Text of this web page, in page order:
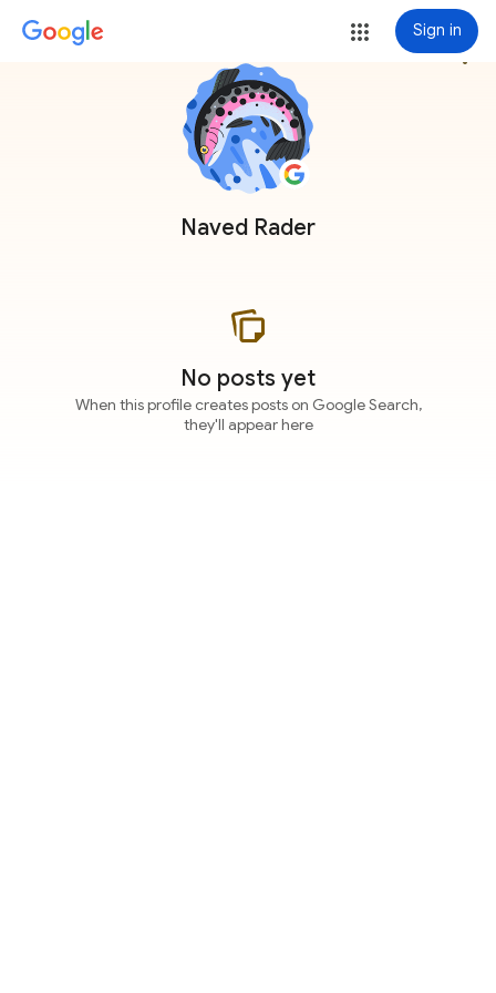
Sign in
Naved Rader
more_vert
No posts yet
When this profile creates posts on Google Search,
they'll appear here